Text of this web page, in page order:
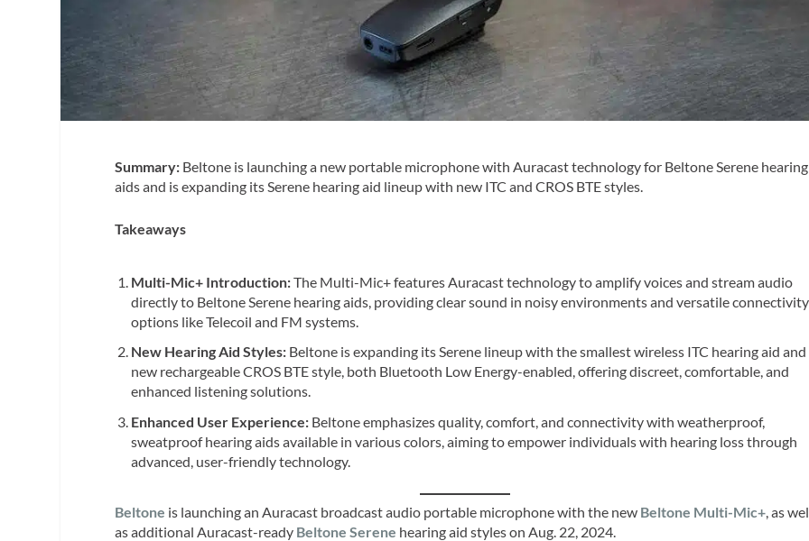
Summary: Beltone is launching a new portable microphone with Auracast technology for Beltone Serene hearing
aids and is expanding its Serene hearing aid lineup with new ITC and CROS BTE styles.
Takeaways
Multi-Mic+ Introduction:The Multi-Mic+ features Auracast technology to amplify voices and stream audio
directly to Beltone Serene hearing aids, providing clear sound in noisy environments and versatile connectivity
options like Telecoil and FM systems.
New Hearing Aid Styles: Beltone is expanding its Serene lineup with the smallest wireless ITC hearing aid and
new rechargeable CROS BTE style, both Bluetooth Low Energy-enabled, offering discreet, comfortable, and
enhanced listening solutions.
Enhanced User Experience: Beltone emphasizes quality, comfort, and connectivity with weatherproof,
sweatproof hearing aids available in various colors, aiming to empower individuals with hearing loss through
advanced, user-friendly technology.
Beltone is launching an Auracast broadcast audio portable microphone with the new Beltone Multi-Mic+ , as
as additional Auracast-ready Beltone Serene hearing aid styles on Aug. 22, 2024.